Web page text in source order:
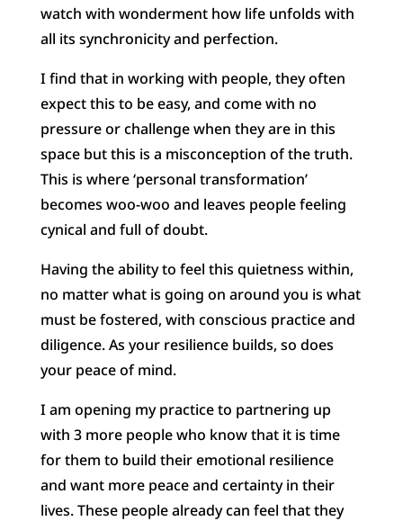
watch with wonderment how life unfolds with
all its synchronicity and perfection.
I find that in working with people, they often
expect this to be easy, and come with no
pressure or challenge when they are in this
space but this is a misconception of the truth.
This is where ‘personal transformation’
becomes woo-woo and leaves people feeling
cynical and full of doubt.
Having the ability to feel this quietness within,
no matter what is going on around you is what
must be fostered, with conscious practice and
diligence. As your resilience builds, so does
your peace of mind.
I am opening my practice to partnering up
with 3 more people who know that it is time
for them to build their emotional resilience
and want more peace and certainty in their
lives. These people already can feel that they